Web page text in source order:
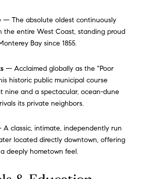
— The absolute oldest continuously
the entire West Coast, standing proud
Bay since 1855.
— Acclaimed globally as the "Poor
historic public municipal course
nine and a spectacular, ocean-dune
its private neighbors.
classic, intimate, independently run
located directly downtown, offering
deeply hometown feel.